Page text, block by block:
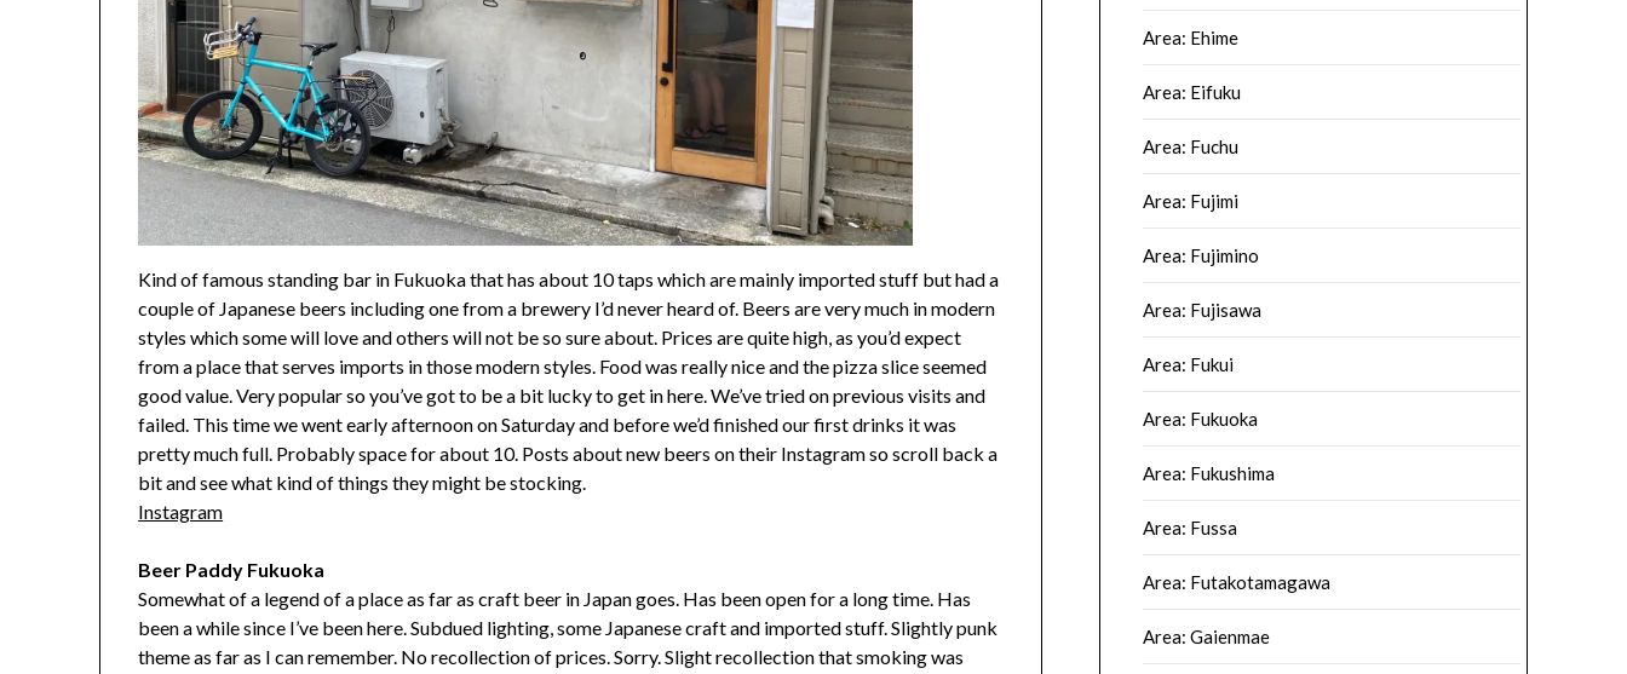
Kind of famous standing bar in Fukuoka that has about 10 taps which are mainly imported stuff but had a
couple of Japanese beers including one from a brewery I’d never heard of. Beers are very much in modern
styles which some will love and others will not be so sure about. Prices are quite high, as you’d expect
from a place that serves imports in those modern styles. Food was really nice and the pizza slice seemed
good value. Very popular so you’ve got to be a bit lucky to get in here. We’ve tried on previous visits and
failed. This time we went early afternoon on Saturday and before we’d finished our first drinks it was
pretty much full. Probably space for about 10. Posts about new beers on their Instagram so scroll back a
bit and see what kind of things they might be stocking.
Instagram
Beer Paddy Fukuoka
Somewhat of a legend of a place as far as craft beer in Japan goes. Has been open for a long time. Has
been a while since I’ve been here. Subdued lighting, some Japanese craft and imported stuff. Slightly punk
theme as far as I can remember. No recollection of prices. Sorry. Slight recollection that smoking was
Area: Ehime
Area: Eifuku
Area: Fuchu
Area: Fujimi
Area: Fujimino
Area: Fujisawa
Area: Fukui
Area: Fukuoka
Area: Fukushima
Area: Fussa
Area: Futakotamagawa
Area: Gaienmae